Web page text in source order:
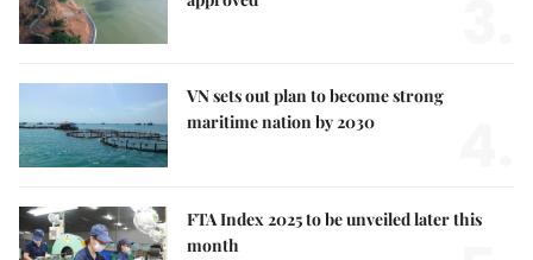
VN sets out plan to become strong
maritime nation by 2030
FTA Index 2025 to be unveiled later this
month